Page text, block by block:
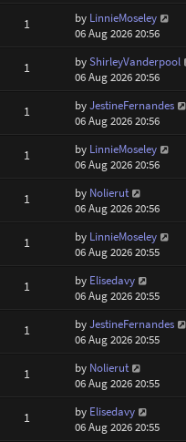
1 by LinnieMoseley
06 Aug 2026 20:56
1 byShirleyVanderpool
06 Aug 2026 20:56
1 byJestineFernandes
06 Aug 2026 20:56
1 by LinnieMoseley
06 Aug 2026 20:56
1 by Nolierut
06 Aug 2026 20:56
1 by LinnieMoseley
06 Aug 2026 20:55
1 by Elisedavy
06 Aug 2026 20:55
1 byJestineFernandes
06 Aug 2026 20:55
1 by Nolierut
06 Aug 2026 20:55
1 by Elisedavy
06 Aug 2026 20:55